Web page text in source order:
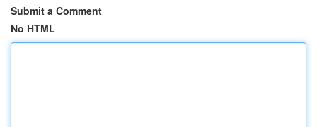
Submit a Comment
No HTML